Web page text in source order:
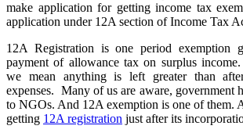
make application for getting income tax
application under 12A section of Income Tax
12A Registration is one period exemption
payment of allowance tax on surplus
we mean anything is left greater than
expenses. Many of us are aware, government
to NGOs. And 12A exemption is one of them.
getting 12A registration just after its